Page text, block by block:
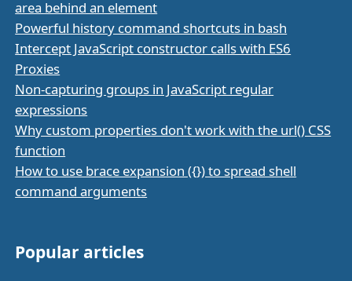
area behind an element
Powerful history command shortcuts in bash
Intercept JavaScript constructor calls with ES6
Proxies
Non-capturing groups in JavaScript regular
expressions
Why custom properties don't work with the url() CSS
function
How to use brace expansion ({}) to spread shell
command arguments
Popular articles